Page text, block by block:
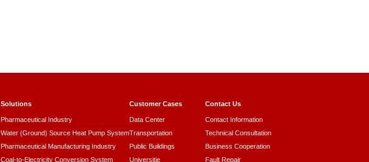
Solutions
Pharmaceutical Industry
Water (Ground) Source Heat Pump System
Pharmaceutical Manufacturing Industry
Coal-to-Electricity Conversion System
Customer Cases
Data Center
Transportation
Public Buildings
Universitie
Contact Us
Contact Information
Technical Consultation
Business Cooperation
Fault Repair